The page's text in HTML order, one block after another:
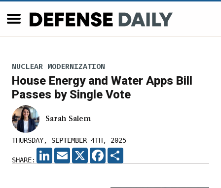
NUCLEAR MODERNIZATION
House Energy and Water Apps Bill
Passes by Single Vote
Sarah Salem
THURSDAY, SEPTEMBER 4TH, 2025
SHARE:
LINKEDIN
EMAIL X FACEBOOK